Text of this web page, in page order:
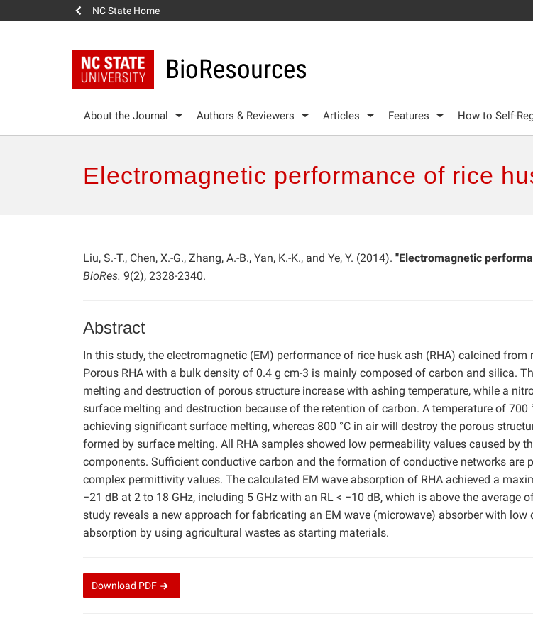
NC State Home
BioResources
About the Journal Authors & Reviewers Articles Features How to Self-
Electromagnetic performance of rice
Liu, S.-T., Chen, X.-G., Zhang, A.-B., Yan, K.-K., and Ye, Y. (2014). "Electromagnetic
BioRes. 9(2), 2328-2340.
Abstract
In this study, the electromagnetic (EM) performance of rice husk ash (RHA) calcined from
Porous RHA with a bulk density of 0.4 g cm-3 is mainly composed of carbon and silica.
melting and destruction of porous structure increase with ashing temperature, while a
surface melting and destruction because of the retention of carbon. A temperature of 700
achieving significant surface melting, whereas 800 °C in air will destroy the porous
formed by surface melting. All RHA samples showed low permeability values caused by
components. Sufficient conductive carbon and the formation of conductive networks are
complex permittivity values. The calculated EM wave absorption of RHA achieved a
−21 dB at 2 to 18 GHz, including 5 GHz with an RL < −10 dB, which is above the average
study reveals a new approach for fabricating an EM wave (microwave) absorber with low
absorption by using agricultural wastes as starting materials.
Download PDF